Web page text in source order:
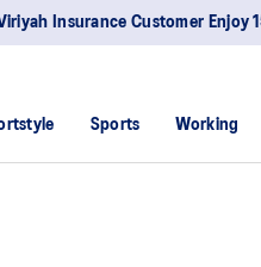
Insurance Customer Enjoy
Sports Working